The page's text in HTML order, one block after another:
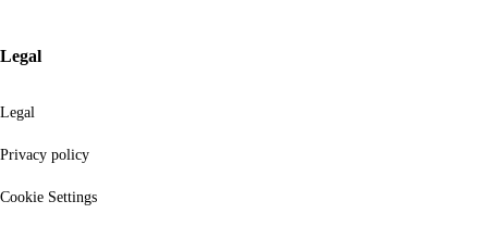
Legal
Legal
Privacy policy
Cookie Settings